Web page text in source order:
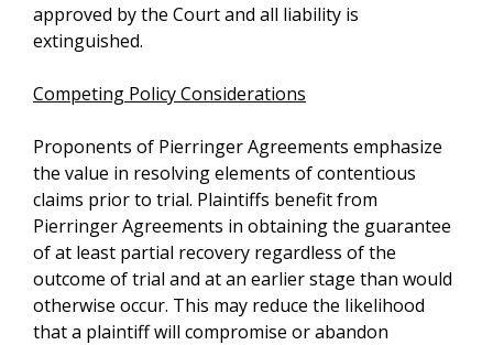
approved by the Court and all liability is
extinguished.
Competing Policy Considerations
Proponents of Pierringer Agreements emphasize
the value in resolving elements of contentious
claims prior to trial. Plaintiffs benefit from
Pierringer Agreements in obtaining the guarantee
of at least partial recovery regardless of the
outcome of trial and at an earlier stage than would
otherwise occur. This may reduce the likelihood
that a plaintiff will compromise or abandon